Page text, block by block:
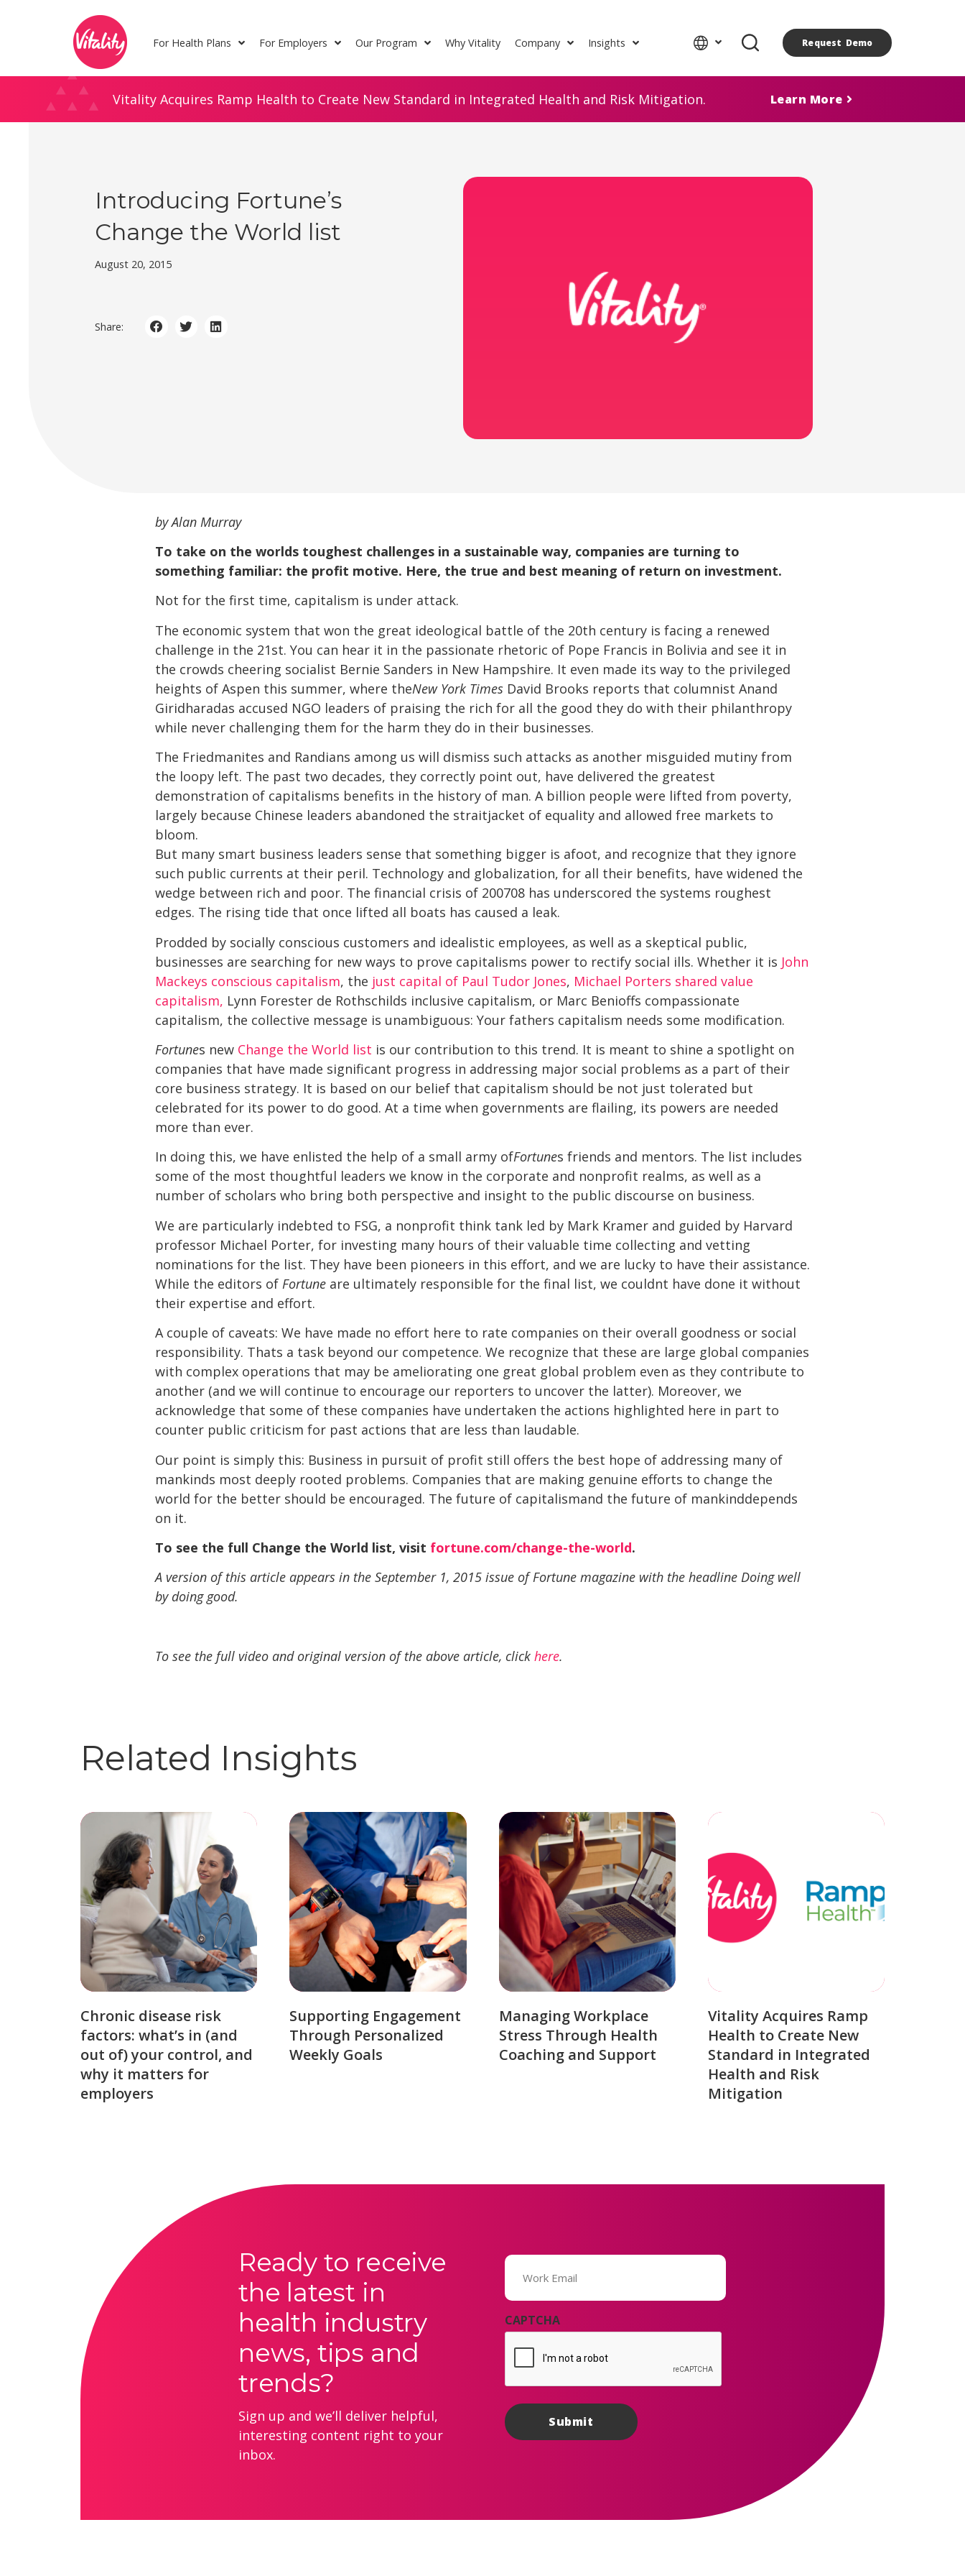
For Health Plans For Employers Our Program Why Vitality Company Insights Request Demo
Vitality Acquires Ramp Health to Create New Standard in Integrated Health and Risk Mitigation. Learn More
Introducing Fortune’s
Change the World list
August 20, 2015
Share:
by Alan Murray
To take on the worlds toughest challenges in a sustainable way, companies are turning to
something familiar: the profit motive. Here, the true and best meaning of return on investment.
Not for the first time, capitalism is under attack.
The economic system that won the great ideological battle of the 20th century is facing a renewed
challenge in the 21st. You can hear it in the passionate rhetoric of Pope Francis in Bolivia and see it in
the crowds cheering socialist Bernie Sanders in New Hampshire. It even made its way to the privileged
heights of Aspen this summer, where theNew York Times David Brooks reports that columnist Anand
Giridharadas accused NGO leaders of praising the rich for all the good they do with their philanthropy
while never challenging them for the harm they do in their businesses.
The Friedmanites and Randians among us will dismiss such attacks as another misguided mutiny from
the loopy left. The past two decades, they correctly point out, have delivered the greatest
demonstration of capitalisms benefits in the history of man. A billion people were lifted from poverty,
largely because Chinese leaders abandoned the straitjacket of equality and allowed free markets to
bloom.
But many smart business leaders sense that something bigger is afoot, and recognize that they ignore
such public currents at their peril. Technology and globalization, for all their benefits, have widened the
wedge between rich and poor. The financial crisis of 200708 has underscored the systems roughest
edges. The rising tide that once lifted all boats has caused a leak.
Prodded by socially conscious customers and idealistic employees, as well as a skeptical public,
businesses are searching for new ways to prove capitalisms power to rectify social ills. Whether it is John
Mackeys conscious capitalism, the just capital of Paul Tudor Jones, Michael Porters shared value
capitalism, Lynn Forester de Rothschilds inclusive capitalism, or Marc Benioffs compassionate
capitalism, the collective message is unambiguous: Your fathers capitalism needs some modification.
Fortunes new Change the World list is our contribution to this trend. It is meant to shine a spotlight on
companies that have made significant progress in addressing major social problems as a part of their
core business strategy. It is based on our belief that capitalism should be not just tolerated but
celebrated for its power to do good. At a time when governments are flailing, its powers are needed
more than ever.
In doing this, we have enlisted the help of a small army ofFortunes friends and mentors. The list includes
some of the most thoughtful leaders we know in the corporate and nonprofit realms, as well as a
number of scholars who bring both perspective and insight to the public discourse on business.
We are particularly indebted to FSG, a nonprofit think tank led by Mark Kramer and guided by Harvard
professor Michael Porter, for investing many hours of their valuable time collecting and vetting
nominations for the list. They have been pioneers in this effort, and we are lucky to have their assistance.
While the editors of Fortune are ultimately responsible for the final list, we couldnt have done it without
their expertise and effort.
A couple of caveats: We have made no effort here to rate companies on their overall goodness or social
responsibility. Thats a task beyond our competence. We recognize that these are large global companies
with complex operations that may be ameliorating one great global problem even as they contribute to
another (and we will continue to encourage our reporters to uncover the latter). Moreover, we
acknowledge that some of these companies have undertaken the actions highlighted here in part to
counter public criticism for past actions that are less than laudable.
Our point is simply this: Business in pursuit of profit still offers the best hope of addressing many of
mankinds most deeply rooted problems. Companies that are making genuine efforts to change the
world for the better should be encouraged. The future of capitalismand the future of mankinddepends
on it.
To see the full Change the World list, visit fortune.com/change-the-world.
A version of this article appears in the September 1, 2015 issue of Fortune magazine with the headline Doing well
by doing good.
To see the full video and original version of the above article, click here.
Related Insights
Chronic disease risk
factors: what’s in (and
out of) your control, and
why it matters for
employers
Supporting Engagement
Through Personalized
Weekly Goals
Managing Workplace
Stress Through Health
Coaching and Support
Vitality Acquires Ramp
Health to Create New
Standard in Integrated
Health and Risk
Mitigation
Ready to receive
the latest in
health industry
news, tips and
trends?
Sign up and we’ll deliver helpful,
interesting content right to your
inbox.
Email
(Required)
CAPTCHA